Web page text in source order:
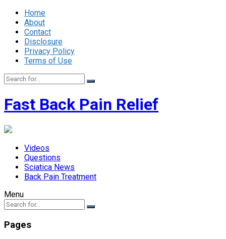
Home
About
Contact
Disclosure
Privacy Policy
Terms of Use
Fast Back Pain Relief
Videos
Questions
Sciatica News
Back Pain Treatment
Menu
Pages